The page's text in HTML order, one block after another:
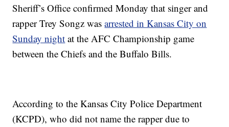
Sheriff’s Office confirmed Monday that singer and
rapper Trey Songz wasarrested in Kansas City on
Sunday night at the AFC Championship game
between the Chiefs and the Buffalo Bills.
According to the Kansas City Police Department
(KCPD), who did not name the rapper due to